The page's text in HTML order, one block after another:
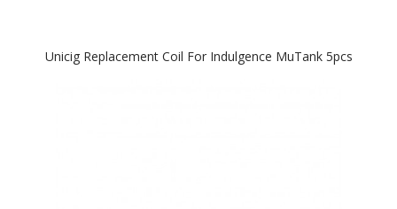
Unicig Replacement Coil For Indulgence MuTank 5pcs